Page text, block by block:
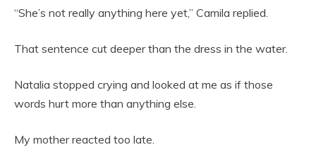
“She’s not really anything here yet,” Camila replied.
That sentence cut deeper than the dress in the water.
Natalia stopped crying and looked at me as if those
words hurt more than anything else.
My mother reacted too late.